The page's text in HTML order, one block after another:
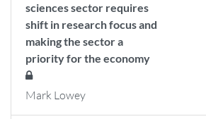
sciences sector requires
shift in research focus and
making the sector a
priority for the economy
Mark Lowey